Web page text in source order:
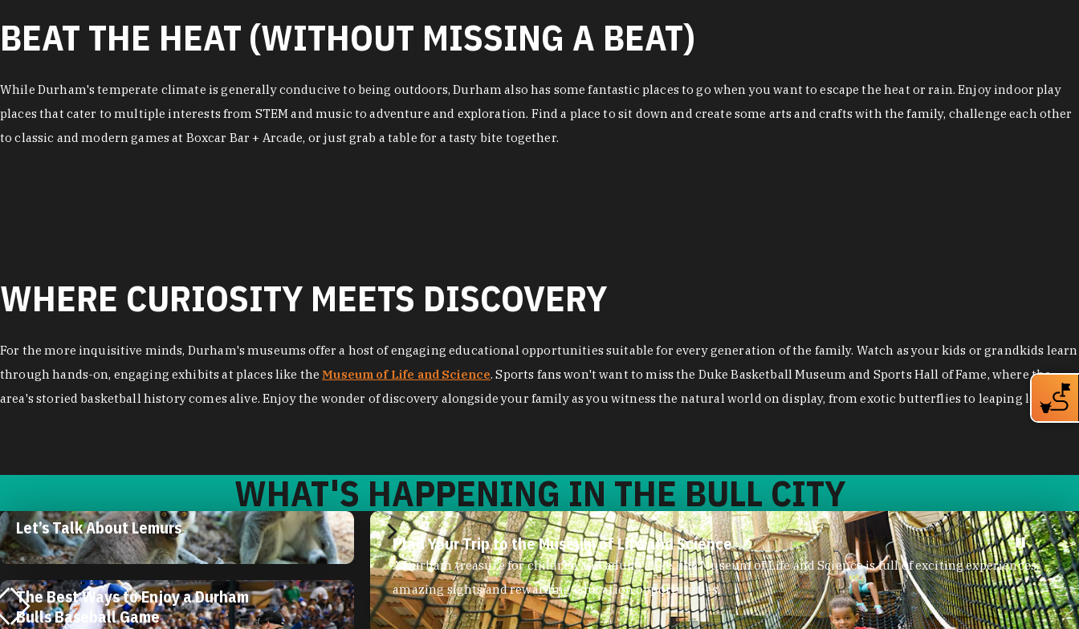
BEAT THE HEAT (WITHOUT MISSING A BEAT)
While Durham's temperate climate is generally conducive to being outdoors, Durham also has some fantastic places to go when you want to escape the heat or rain. Enjoy indoor play
places that cater to multiple interests from STEM and music to adventure and exploration. Find a place to sit down and create some arts and crafts with the family, challenge each other
to classic and modern games at Boxcar Bar + Arcade, or just grab a table for a tasty bite together.
WHERE CURIOSITY MEETS DISCOVERY
For the more inquisitive minds, Durham's museums offer a host of engaging educational opportunities suitable for every generation of the family. Watch as your kids or grandkids learn
through hands-on, engaging exhibits at places like theMuseum of Life and Science. Sports fans won't want to miss the Duke Basketball Museum and Sports Hall of Fame, where the
area's storied basketball history comes alive. Enjoy the wonder of discovery alongside your family as you witness the natural world on display, from exotic butterflies to leaping lemurs.
WHAT'S HAPPENING IN THE BULL CITY
Plan Your Trip to the Museum of Life and Science
A Durham treasure for children and adults alike, the Museum of Life and Science is full of exciting experiences,
amazing sights and rewarding education opportunities.
Let’s Talk About Lemurs
The Best Ways to Enjoy a Durham
Bulls Baseball Game